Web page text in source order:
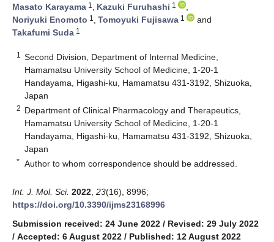
Masato Karayama 1 , Kazuki Furuhashi 1
,
Noriyuki Enomoto 1 , Tomoyuki Fujisawa 1
and
Takafumi Suda 1
1
Second Division, Department of Internal Medicine,
Hamamatsu University School of Medicine, 1-20-1
Handayama, Higashi-ku, Hamamatsu 431-3192, Shizuoka,
Japan
2 Department of Clinical Pharmacology and Therapeutics,
Hamamatsu University School of Medicine, 1-20-1
Handayama, Higashi-ku, Hamamatsu 431-3192, Shizuoka,
Japan
* Author to whom correspondence should be addressed.
Int. J. Mol. Sci. 2022 23(16), 8996;
https://doi.org/10.3390/ijms23168996
Submission received: 24 June 2022 / Revised: 29 July 2022
/ Accepted: 6 August 2022 / Published: 12 August 2022